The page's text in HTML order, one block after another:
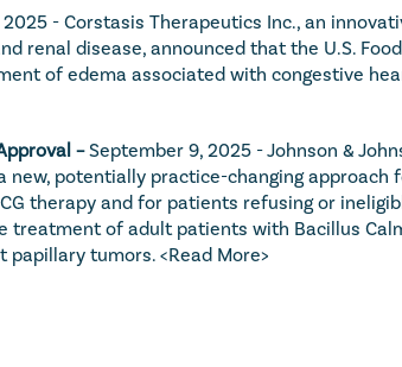
2025 - Corstasis Therapeutics Inc., an
disease, announced that the U.S.
of edema associated with congestive
– September 9, 2025 - Johnson &
new, potentially practice-changing
therapy and for patients refusing or
of adult patients with Bacillus
papillary tumors. <Read More>